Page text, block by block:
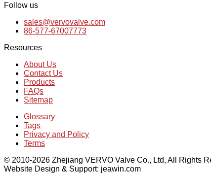
Follow us
sales@vervovalve.com
86-577-67007773
Resources
About Us
Contact Us
Products
FAQs
Sitemap
Glossary
Tags
Privacy and Policy
Terms
© 2010-2026 Zhejiang VERVO Valve Co., Ltd, All Rights
Website Design & Support: jeawin.com